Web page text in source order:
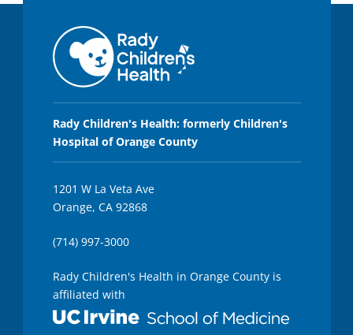
Rady Children's Health: formerly Children's
Hospital of Orange County
1201 W La Veta Ave
Orange, CA 92868
(714) 997-3000
Rady Children's Health in Orange County is
affiliated with